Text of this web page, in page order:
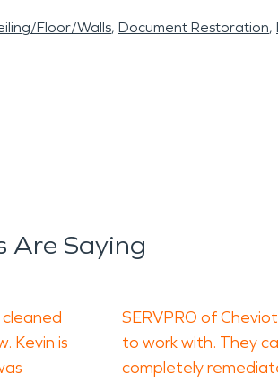
Floor/Walls Document Restoration
Are Saying
cleaned
Kevin is
SERVPRO of
to work with. They
completely